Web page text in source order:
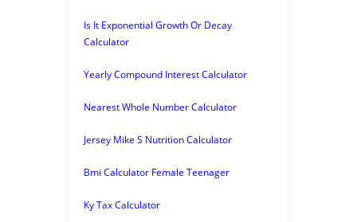
Is It Exponential Growth Or Decay
Calculator
Yearly Compound Interest Calculator
Nearest Whole Number Calculator
Jersey Mike S Nutrition Calculator
Bmi Calculator Female Teenager
Ky Tax Calculator